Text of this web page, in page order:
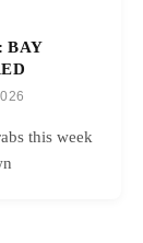
BAY
this week